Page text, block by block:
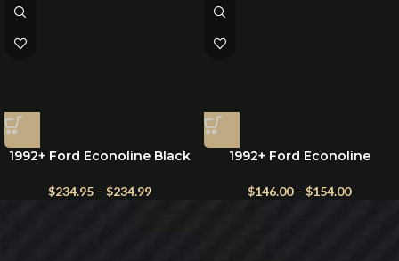
1992+ Ford Econoline Black
Premium Sheepskin, Single
$234.95 – $234.99
1992+ Ford Econoline
– Multiple Sizes
$146.00 – $154.00